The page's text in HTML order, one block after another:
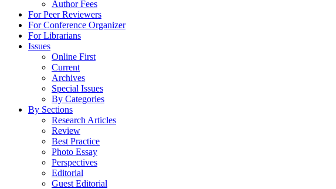
Author Fees
For Peer Reviewers
For Conference Organizer
For Librarians
Issues
Online First
Current
Archives
Special Issues
By Categories
By Sections
Research Articles
Review
Best Practice
Photo Essay
Perspectives
Editorial
Guest Editorial